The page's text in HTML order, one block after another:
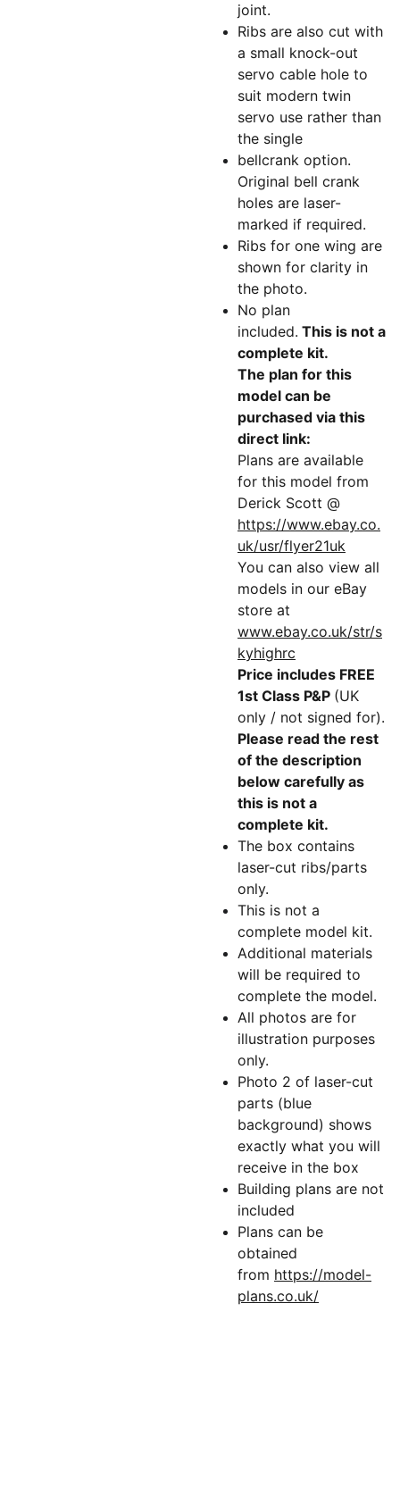
joint.
Ribs are also cut with
a small knock-out
servo cable hole to
suit modern twin
servo use rather than
the single
bellcrank option.
Original bell crank
holes are laser-
marked if required.
Ribs for one wing are
shown for clarity in
the photo.
No plan
included. This is not a
complete kit.
The plan for this
model can be
purchased via this
direct link:
Plans are available
for this model from
Derick Scott @
https://www.ebay.co.
uk/usr/flyer21uk
You can also view all
models in our eBay
store at
www.ebay.co.uk/str/s
kyhighrc
Price includes FREE
1st Class P&P (UK
only / not signed for).
Please read the rest
of the description
below carefully as
this is not a
complete kit.
The box contains
laser-cut ribs/parts
only.
This is not a
complete model kit.
Additional materials
will be required to
complete the model.
All photos are for
illustration purposes
only.
Photo 2 of laser-cut
parts (blue
background) shows
exactly what you will
receive in the box
Building plans are not
included
Plans can be
obtained
from https://model-
plans.co.uk/